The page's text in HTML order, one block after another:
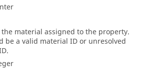
the material assigned to the property.
be a valid material ID or unresolved